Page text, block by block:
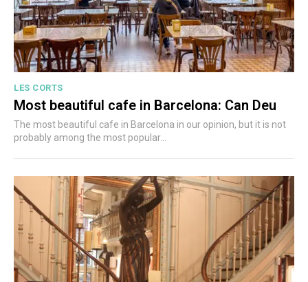
LES CORTS
Most beautiful cafe in Barcelona: Can Deu
The most beautiful cafe in Barcelona in our opinion, but it is not
probably among the most popular...